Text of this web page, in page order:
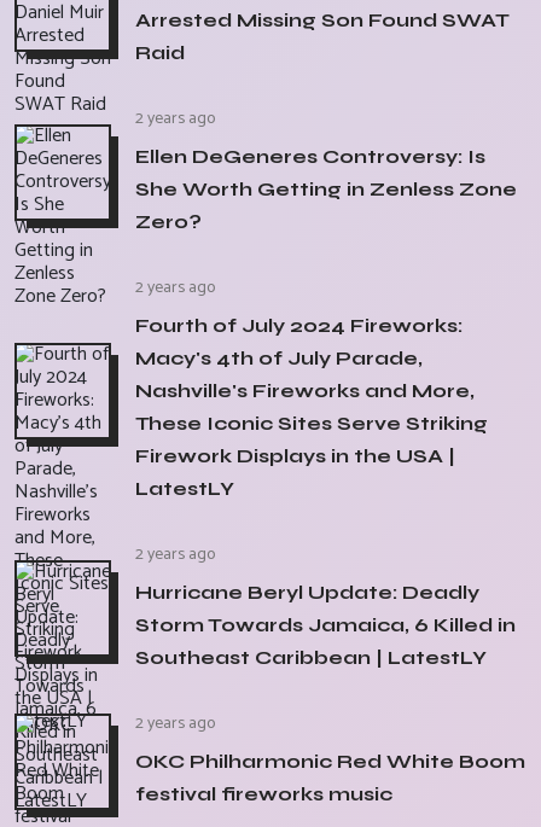
Arrested Missing Son Found SWAT
Raid
2 years ago
Ellen DeGeneres Controversy: Is
She Worth Getting in Zenless Zone
Zero?
2 years ago
Fourth of July 2024 Fireworks:
Macy's 4th of July Parade,
Nashville's Fireworks and More,
These Iconic Sites Serve Striking
Firework Displays in the USA |
LatestLY
2 years ago
Hurricane Beryl Update: Deadly
Storm Towards Jamaica, 6 Killed in
Southeast Caribbean | LatestLY
2 years ago
OKC Philharmonic Red White Boom
festival fireworks music